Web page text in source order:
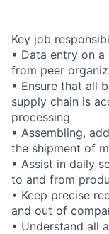
Key job
• Data entry on
from peer
• Ensure that all
supply chain is
processing
• Assembling,
the shipment of
• Assist in daily
to and from
• Keep precise
and out of
• Understand all